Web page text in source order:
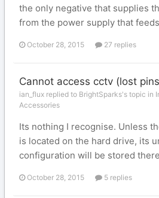
the only negative that supplies
from the power supply that
October 28, 2015 27 replies
Cannot access cctv (lost
ian_flux replied to BrightSparks's topic in
Accessories
Its nothing I recognise. Unless
is located on the hard drive, its
configuration will be stored
October 28, 2015 5 replies